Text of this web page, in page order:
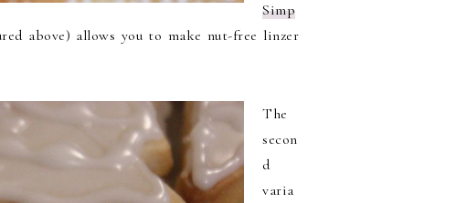
Simp
above) allows you to make nut-free linzer
The
secon
d
varia